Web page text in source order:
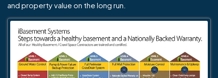
and property value on the long run.